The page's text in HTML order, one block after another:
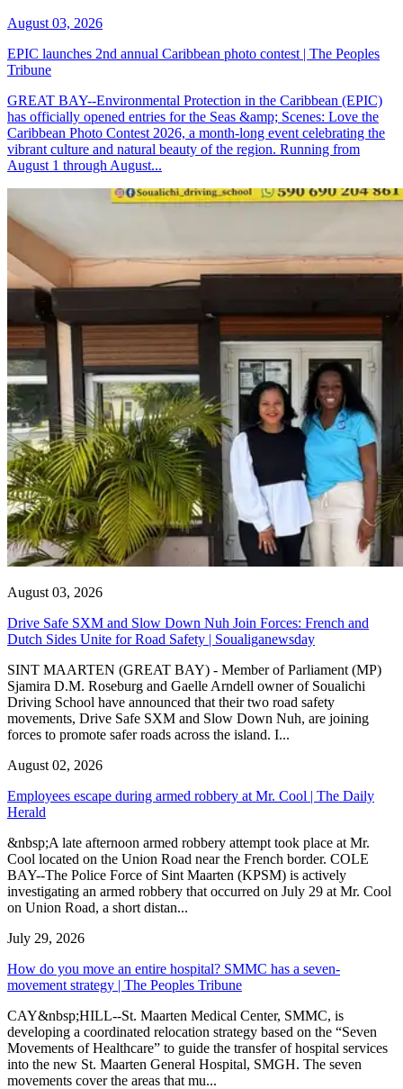
August 03, 2026
EPIC launches 2nd annual Caribbean photo contest | The Peoples
Tribune
GREAT BAY--Environmental Protection in the Caribbean (EPIC)
has officially opened entries for the Seas &amp; Scenes: Love the
Caribbean Photo Contest 2026, a month-long event celebrating the
vibrant culture and natural beauty of the region. Running from
August 1 through August...
August 03, 2026
Drive Safe SXM and Slow Down Nuh Join Forces: French and
Dutch Sides Unite for Road Safety | Soualiganewsday
SINT MAARTEN (GREAT BAY) - Member of Parliament (MP)
Sjamira D.M. Roseburg and Gaelle Arndell owner of Soualichi
Driving School have announced that their two road safety
movements, Drive Safe SXM and Slow Down Nuh, are joining
forces to promote safer roads across the island. I...
August 02, 2026
Employees escape during armed robbery at Mr. Cool | The Daily
Herald
&nbsp;A late afternoon armed robbery attempt took place at Mr.
Cool located on the Union Road near the French border. COLE
BAY--The Police Force of Sint Maarten (KPSM) is actively
investigating an armed robbery that occurred on July 29 at Mr. Cool
on Union Road, a short distan...
July 29, 2026
How do you move an entire hospital? SMMC has a seven-
movement strategy | The Peoples Tribune
CAY&nbsp;HILL--St. Maarten Medical Center, SMMC, is
developing a coordinated relocation strategy based on the “Seven
Movements of Healthcare” to guide the transfer of hospital services
into the new St. Maarten General Hospital, SMGH. The seven
movements cover the areas that mu...